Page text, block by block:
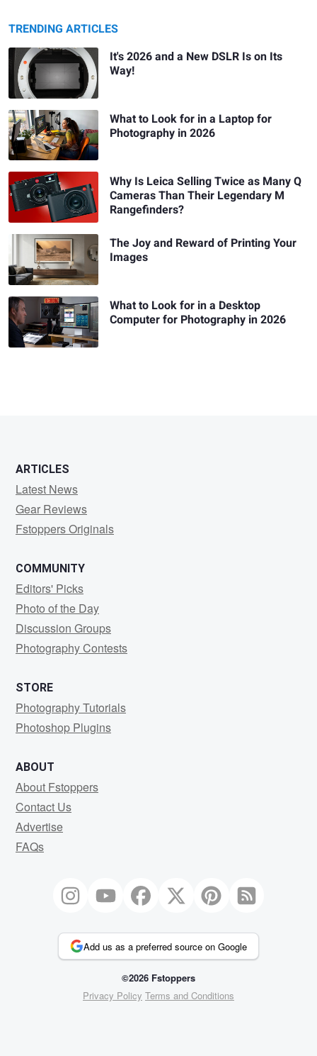
TRENDING ARTICLES
It's 2026 and a New DSLR Is on Its
Way!
What to Look for in a Laptop for
Photography in 2026
Why Is Leica Selling Twice as Many Q
Cameras Than Their Legendary M
Rangefinders?
The Joy and Reward of Printing Your
Images
What to Look for in a Desktop
Computer for Photography in 2026
ARTICLES
Latest News
Gear Reviews
Fstoppers Originals
COMMUNITY
Editors' Picks
Photo of the Day
Discussion Groups
Photography Contests
STORE
Photography Tutorials
Photoshop Plugins
ABOUT
About Fstoppers
Contact Us
Advertise
FAQs
Add us as a preferred source on Google
©2026 Fstoppers
Privacy Policy Terms and Conditions